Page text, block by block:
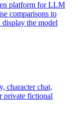
platform for LLM
comparisons to
the model
character chat,
private fictional